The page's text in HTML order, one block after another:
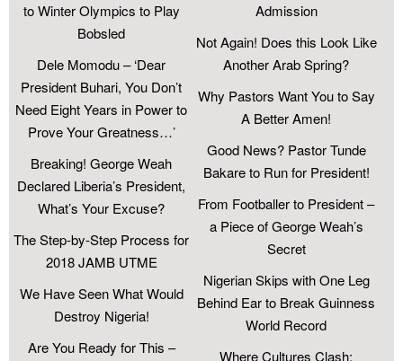
to Winter Olympics to Play
Bobsled
Dele Momodu – ‘Dear
President Buhari, You Don’t
Need Eight Years in Power to
Prove Your Greatness…’
Breaking! George Weah
Declared Liberia’s President,
What’s Your Excuse?
The Step-by-Step Process for
2018 JAMB UTME
We Have Seen What Would
Destroy Nigeria!
Are You Ready for This –
Admission
Not Again! Does this Look Like
Another Arab Spring?
Why Pastors Want You to Say
A Better Amen!
Good News? Pastor Tunde
Bakare to Run for President!
From Footballer to President –
a Piece of George Weah’s
Secret
Nigerian Skips with One Leg
Behind Ear to Break Guinness
World Record
Where Cultures Clash: